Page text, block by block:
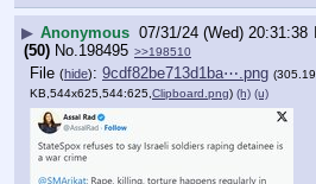
▶ Anonymous 07/31/24 (Wed) 20:31:38
(50) No.198495 >>198510
File (hide): 9cdf82be713d1ba⋯.png (305.19
KB,544x625,544:625, Clipboard.png) (h) (u)